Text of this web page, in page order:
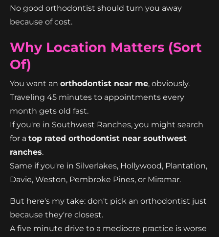
No good orthodontist should turn you away
because of cost.
Why Location Matters (Sort
Of)
You want an orthodontist near me, obviously.
Traveling 45 minutes to appointments every
month gets old fast.
If you're in Southwest Ranches, you might search
for a top rated orthodontist near southwest
ranches.
Same if you're in Silverlakes, Hollywood, Plantation,
Davie, Weston, Pembroke Pines, or Miramar.
But here's my take: don't pick an orthodontist just
because they're closest.
A five minute drive to a mediocre practice is worse